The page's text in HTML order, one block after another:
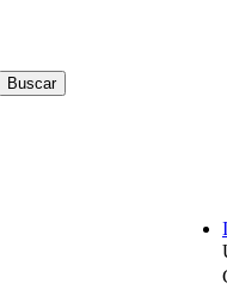
Buscar